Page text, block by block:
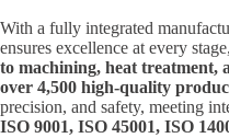
With a fully integrated
ensures excellence at every
to machining, heat treatment,
over 4,500 high-quality
precision, and safety, meeting
ISO 9001, ISO 45001, ISO